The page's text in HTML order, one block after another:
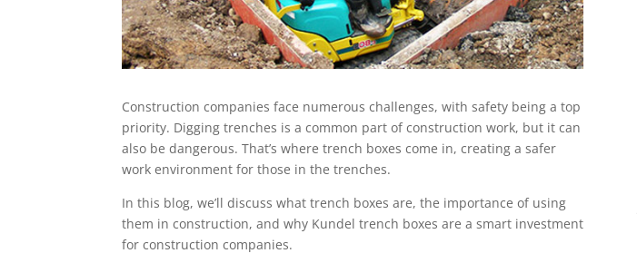
Construction companies face numerous challenges, with safety being a top
priority. Digging trenches is a common part of construction work, but it can
also be dangerous. That’s where trench boxes come in, creating a safer
work environment for those in the trenches.
In this blog, we’ll discuss what trench boxes are, the importance of using
them in construction, and why Kundel trench boxes are a smart investment
for construction companies.